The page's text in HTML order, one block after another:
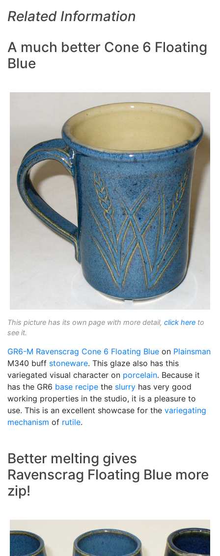
Related Information
A much better Cone 6 Floating
Blue
This picture has its own page with more detail, click here to
see it.
GR6-M Ravenscrag Cone 6 Floating Blue on Plainsman
M340 buff stoneware. This glaze also has this
variegated visual character on porcelain. Because it
has the GR6 base recipe the slurry has very good
working properties in the studio, it is a pleasure to
use. This is an excellent showcase for the variegating
mechanism of rutile.
Better melting gives
Ravenscrag Floating Blue more
zip!